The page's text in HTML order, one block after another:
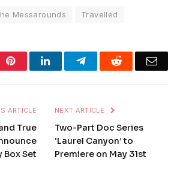
Messarounds Travelled
PinterestLinkedInTelegramReddit
ARTICLE
True
Box Set
NEXT ARTICLE
Two-Part Doc Series
‘Laurel Canyon’ to
Premiere on May 31st